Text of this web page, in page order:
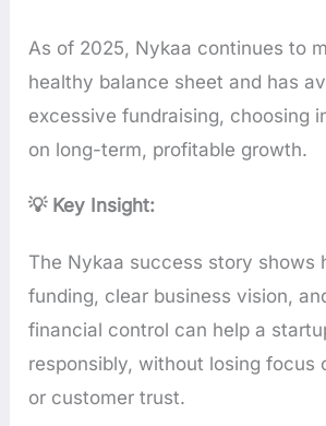
As of 2025, Nykaa continues to
healthy balance sheet and has
excessive fundraising, choosing
on long-term, profitable growth.
💡 Key Insight:
The Nykaa success story shows
funding, clear business vision,
financial control can help a
responsibly, without losing focus
or customer trust.